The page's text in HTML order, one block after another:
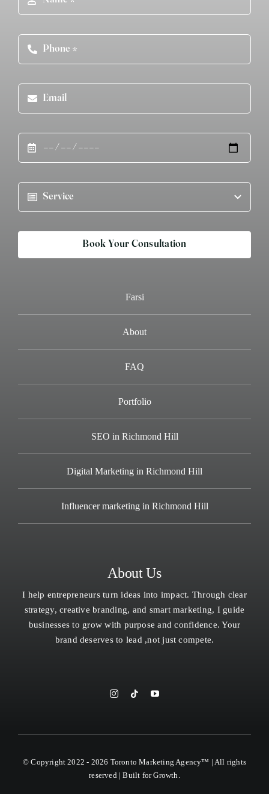
Book Your Consultation
Farsi
About
FAQ
Portfolio
SEO in Richmond Hill
Digital Marketing in Richmond Hill
Influencer marketing in Richmond Hill
About Us
I help entrepreneurs turn ideas into impact. Through clear
strategy, creative branding, and smart marketing, I guide
businesses to grow with purpose and confidence. Your
brand deserves to lead ,not just compete.
© Copyright 2022 - 2026 Toronto Marketing Agency™ | All rights
reserved | Built for Growth.